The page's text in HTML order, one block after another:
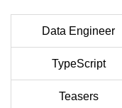
Data Engineer
TypeScript
Teasers